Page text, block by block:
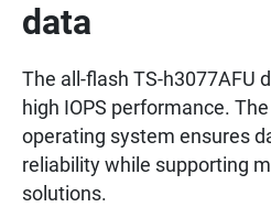
data
The all-flash TS-h3077AFU
high IOPS performance.
operating system ensures
reliability while supporting
solutions.